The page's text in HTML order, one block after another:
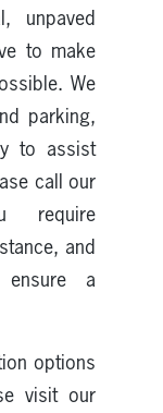
unpaved
to make
We
parking,
to assist
call our
require
and
a
options
visit our